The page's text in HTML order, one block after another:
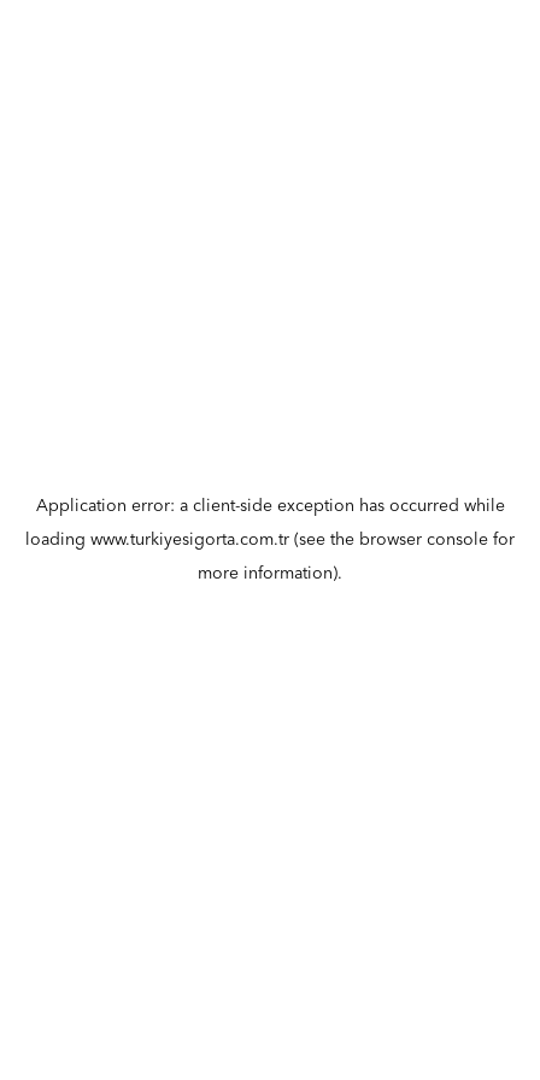
Application error: a client-side exception has occurred while
loading www.turkiyesigorta.com.tr (see the browser console for
more information).